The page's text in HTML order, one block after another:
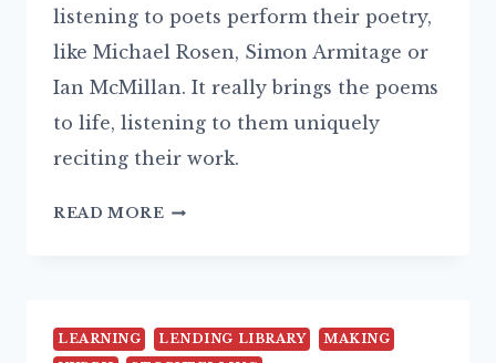
listening to poets perform their poetry,
like Michael Rosen, Simon Armitage or
Ian McMillan. It really brings the poems
to life, listening to them uniquely
reciting their work.
READ MORE
DISSENT
LEARNING LENDING LIBRARY
MAKING